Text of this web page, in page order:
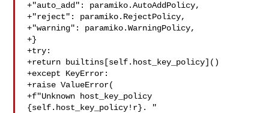
+"auto_add": paramiko.AutoAddPolicy,
+"reject": paramiko.RejectPolicy,
+"warning": paramiko.WarningPolicy,
+}
+try:
+return builtins[self.host_key_policy]()
+except KeyError:
+raise ValueError(
+f"Unknown host_key_policy
{self.host_key_policy!r}. "